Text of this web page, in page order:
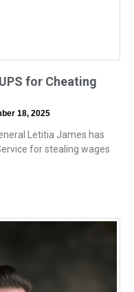
for Cheating
18, 2025
Letitia James has
for stealing wages